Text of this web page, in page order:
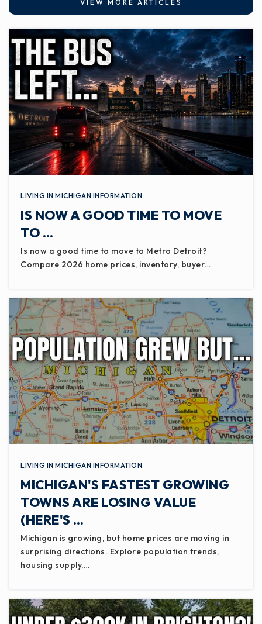
VIEW MORE ARTICLES
LIVING IN MICHIGAN INFORMATION
IS NOW A GOOD TIME TO MOVE
TO …
Is now a good time to move to Metro Detroit?
Compare 2026 home prices, inventory, buyer…
LIVING IN MICHIGAN INFORMATION
MICHIGAN'S FASTEST GROWING
TOWNS ARE LOSING VALUE
(HERE'S …
Michigan is growing, but home prices are moving in
surprising directions. Explore population trends,
housing supply,…